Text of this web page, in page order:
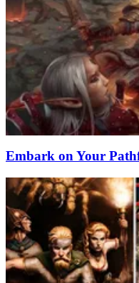
Embark on Your